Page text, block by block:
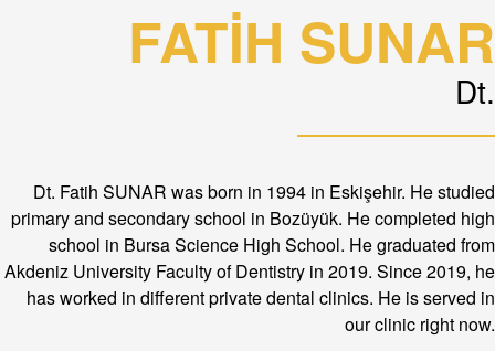
FATİH SUNAR
Dt.
Dt. Fatih SUNAR was born in 1994 in Eskişehir. He studied
primary and secondary school in Bozüyük. He completed high
school in Bursa Science High School. He graduated from
Akdeniz University Faculty of Dentistry in 2019. Since 2019, he
has worked in different private dental clinics. He is served in
our clinic right now.